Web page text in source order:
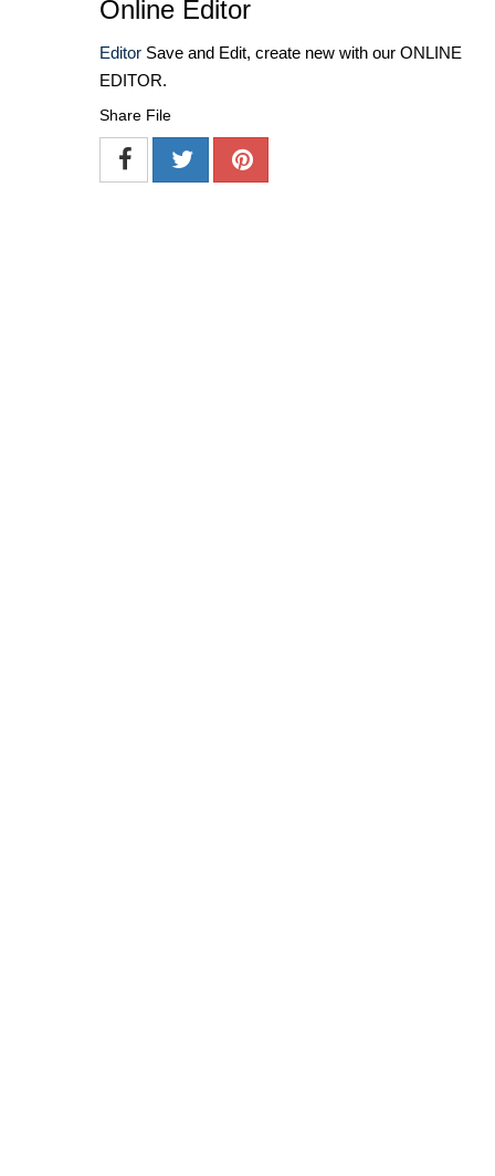
Online Editor
Editor Save and Edit, create new with our ONLINE
EDITOR.
Share File